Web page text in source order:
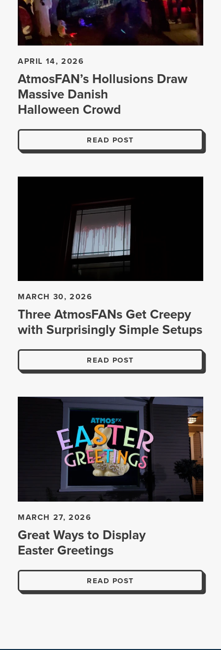
APRIL 14, 2026
AtmosFAN’s Hollusions Draw
Massive Danish
Halloween Crowd
READ POST
MARCH 30, 2026
Three AtmosFANs Get Creepy
with Surprisingly Simple Setups
READ POST
MARCH 27, 2026
Great Ways to Display
Easter Greetings
READ POST